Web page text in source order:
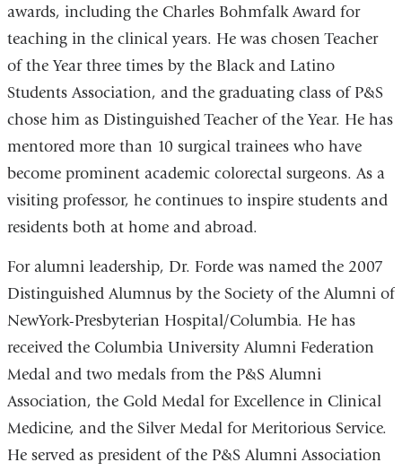
awards, including the Charles Bohmfalk Award for
teaching in the clinical years. He was chosen Teacher
of the Year three times by the Black and Latino
Students Association, and the graduating class of P&S
chose him as Distinguished Teacher of the Year. He has
mentored more than 10 surgical trainees who have
become prominent academic colorectal surgeons. As a
visiting professor, he continues to inspire students and
residents both at home and abroad.
For alumni leadership, Dr. Forde was named the 2007
Distinguished Alumnus by the Society of the Alumni of
NewYork-Presbyterian Hospital/Columbia. He has
received the Columbia University Alumni Federation
Medal and two medals from the P&S Alumni
Association, the Gold Medal for Excellence in Clinical
Medicine, and the Silver Medal for Meritorious Service.
He served as president of the P&S Alumni Association